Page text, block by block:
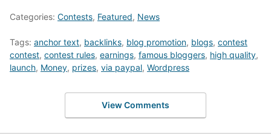
Categories: Contests, Featured, News
Tags: anchor text, backlinks, blog promotion, blogs, contest
contest, contest rules, earnings, famous bloggers, high quality,
launch, Money, prizes, via paypal, Wordpress
View Comments